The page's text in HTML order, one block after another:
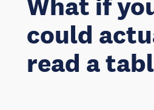
could
read a